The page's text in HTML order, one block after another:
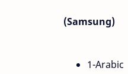
(Samsung)
1-Arabic